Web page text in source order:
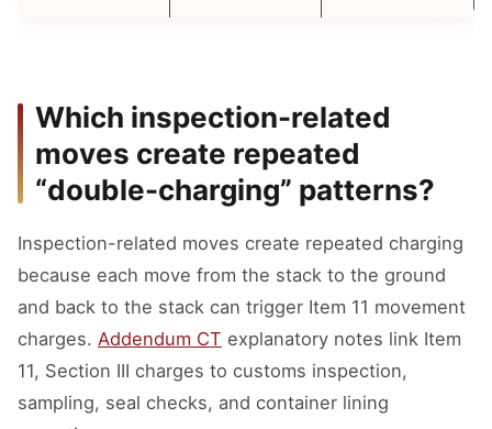
Which inspection-related
moves create repeated
“double-charging” patterns?
Inspection-related moves create repeated charging
because each move from the stack to the ground
and back to the stack can trigger Item 11 movement
charges. Addendum CT explanatory notes link Item
11, Section III charges to customs inspection,
sampling, seal checks, and container lining